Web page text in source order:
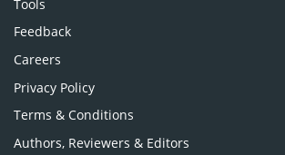
Chemistry
Clinical Sciences
Engineering
Food & Nutrition
General Science
Genetics & Molecular Biology